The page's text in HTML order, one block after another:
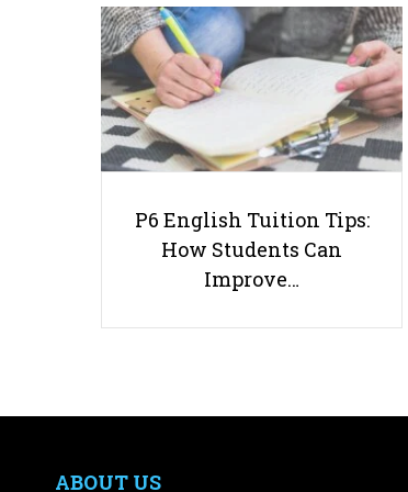
P6 English Tuition Tips:
How Students Can
Improve…
ABOUT US